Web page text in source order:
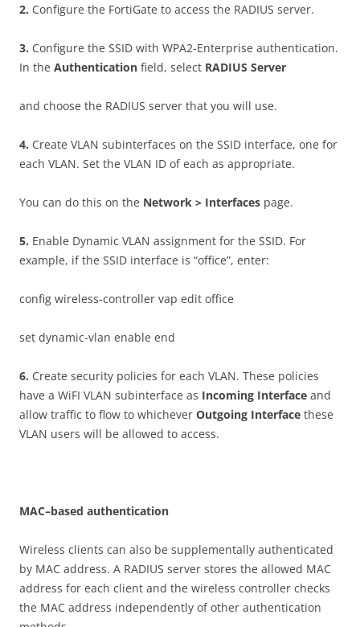
2. Configure the FortiGate to access the RADIUS server.
3. Configure the SSID with WPA2-Enterprise authentication.
In the Authentication field, select RADIUS Server
and choose the RADIUS server that you will use.
4. Create VLAN subinterfaces on the SSID interface, one for
each VLAN. Set the VLAN ID of each as appropriate.
You can do this on the Network > Interfaces page.
5. Enable Dynamic VLAN assignment for the SSID. For
example, if the SSID interface is “office”, enter:
config wireless-controller vap edit office
set dynamic-vlan enable end
6. Create security policies for each VLAN. These policies
have a WiFI VLAN subinterface as Incoming Interface and
allow traffic to flow to whichever Outgoing Interface these
VLAN users will be allowed to access.
MAC–based authentication
Wireless clients can also be supplementally authenticated
by MAC address. A RADIUS server stores the allowed MAC
address for each client and the wireless controller checks
the MAC address independently of other authentication